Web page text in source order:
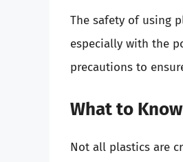
The safety of using
especially with the
precautions to
What to
Not all plastics are